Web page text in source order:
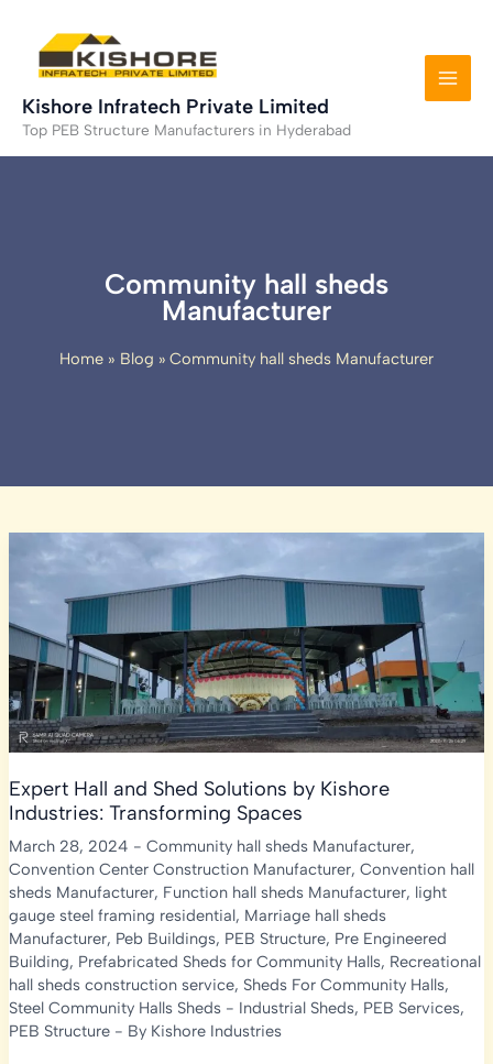
content
Kishore Infratech Private Limited
Top PEB Structure Manufacturers in Hyderabad
Community hall sheds
Manufacturer
Home Blog Community hall sheds Manufacturer
Expert Hall and Shed Solutions by Kishore
Industries: Transforming Spaces
March 28, 2024 - Community hall sheds Manufacturer,
Convention Center Construction Manufacturer, Convention hall
sheds Manufacturer, Function hall sheds Manufacturer, light
gauge steel framing residential, Marriage hall sheds
Manufacturer, Peb Buildings, PEB Structure, Pre Engineered
Building, Prefabricated Sheds for Community Halls, Recreational
hall sheds construction service, Sheds For Community Halls,
Steel Community Halls Sheds- Industrial Sheds, PEB Services,
PEB Structure- By Kishore Industries